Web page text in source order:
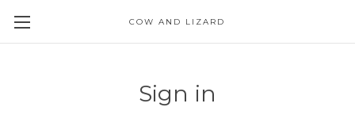
COW AND LIZARD
Sign in